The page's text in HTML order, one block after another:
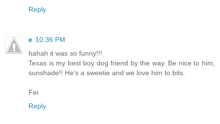
Reply
e 10:36 PM
hahah it was so funny!!!
Texas is my best boy dog friend by the way. Be nice to him,
sunshade!! He's a sweetie and we love him to bits.
Fei
Reply